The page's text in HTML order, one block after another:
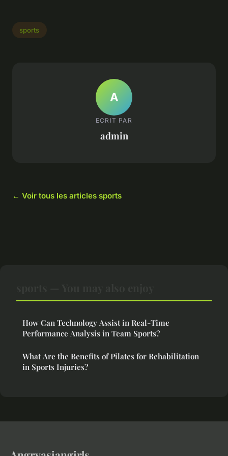
sports
A
ECRIT PAR
admin
← Voir tous les articles sports
How Can Technology Assist in Real-Time
Performance Analysis in Team Sports?
What Are the Benefits of Pilates for Rehabilitation
in Sports Injuries?